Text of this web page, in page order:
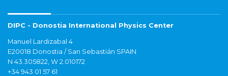
DIPC - Donostia International Physics Center
Manuel Lardizabal 4
E20018 Donostia / San Sebastián SPAIN
N 43.305822, W 2.010172
+34 943 01 57 61